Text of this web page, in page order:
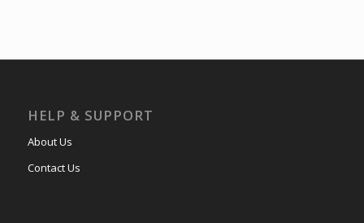
HELP & SUPPORT
About Us
Contact Us